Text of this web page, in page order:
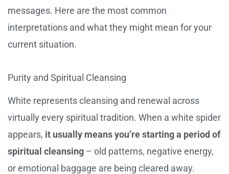
messages. Here are the most common
interpretations and what they might mean for your
current situation.
Purity and Spiritual Cleansing
White represents cleansing and renewal across
virtually every spiritual tradition. When a white spider
appears, it usually means you’re starting a period of
spiritual cleansing – old patterns, negative energy,
or emotional baggage are being cleared away.